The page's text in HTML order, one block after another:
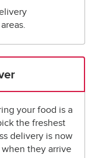
your food is a
the freshest
delivery is now
they arrive